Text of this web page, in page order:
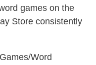
games on the
Store consistently
Word